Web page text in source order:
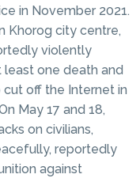
in November 2021.
Khorog city centre,
violently
one death and
cut off the Internet in
May 17 and 18,
on civilians,
reportedly
against